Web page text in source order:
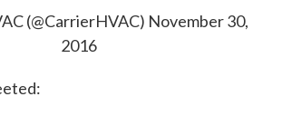
(@CarrierHVAC) November 30,
2016